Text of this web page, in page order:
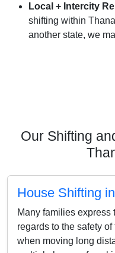
Local + Intercity
shifting within
another state, we
Our Shifting
House Shifting
Many families express
regards to the safety
when moving long